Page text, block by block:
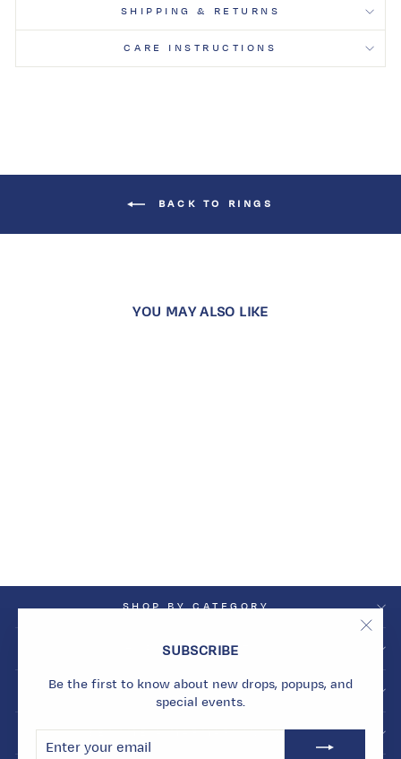
SUBSCRIBE
Be the first to know about new drops, popups, and
special events.
YOUR
SHIPPING & RETURNS
CARE INSTRUCTIONS
BACK TO RINGS
YOU MAY ALSO LIKE
SHOP BY CATEGORY
SHOP BY COLLECTION
INFO
BECOME A MARMARI INSIDER